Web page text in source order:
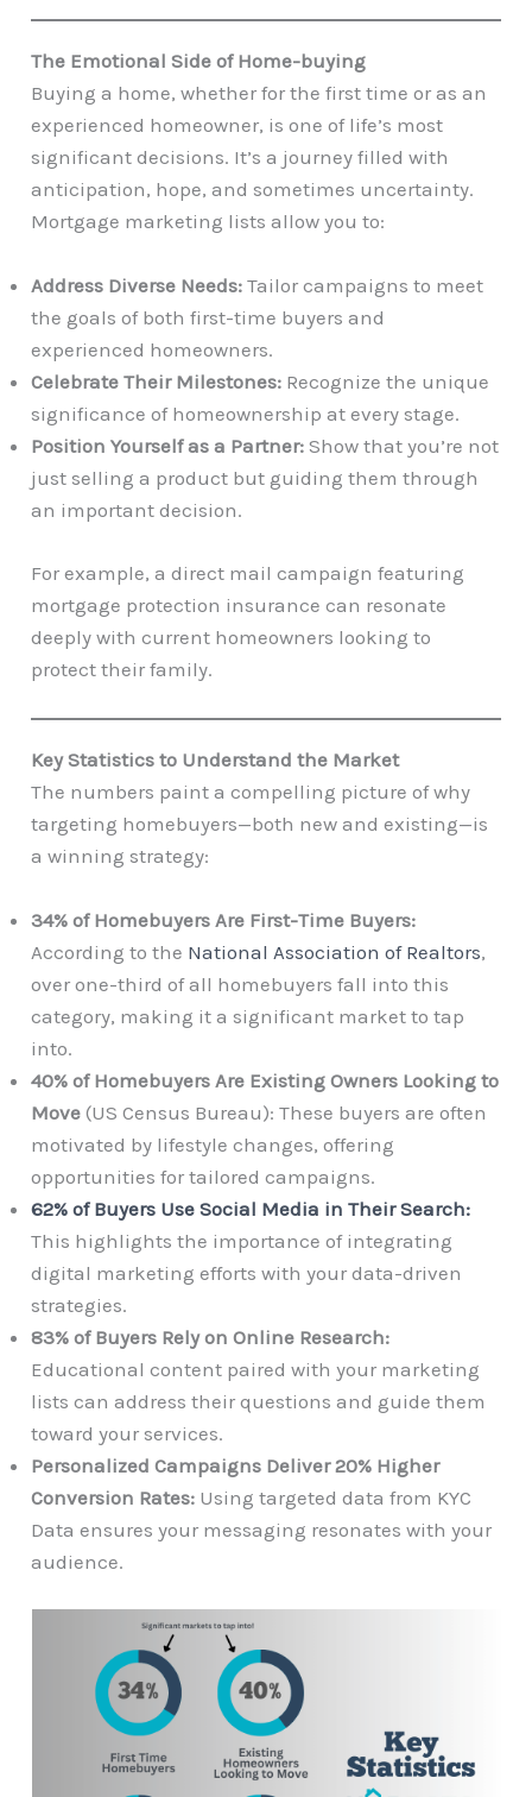
The Emotional Side of Home-buying
Buying a home, whether for the first time or as an
experienced homeowner, is one of life’s most
significant decisions. It’s a journey filled with
anticipation, hope, and sometimes uncertainty.
Mortgage marketing lists allow you to:
Address Diverse Needs: Tailor campaigns to meet
the goals of both first-time buyers and
experienced homeowners.
Celebrate Their Milestones: Recognize the unique
significance of homeownership at every stage.
Position Yourself as a Partner: Show that you’re not
just selling a product but guiding them through
an important decision.
For example, a direct mail campaign featuring
mortgage protection insurance can resonate
deeply with current homeowners looking to
protect their family.
Key Statistics to Understand the Market
The numbers paint a compelling picture of why
targeting homebuyers—both new and existing—is
a winning strategy:
34% of Homebuyers Are First-Time Buyers:
According to the National Association of Realtors,
over one-third of all homebuyers fall into this
category, making it a significant market to tap
into.
40% of Homebuyers Are Existing Owners Looking to
Move(US Census Bureau): These buyers are often
motivated by lifestyle changes, offering
opportunities for tailored campaigns.
62% of Buyers Use Social Media in Their Search:
This highlights the importance of integrating
digital marketing efforts with your data-driven
strategies.
83% of Buyers Rely on Online Research:
Educational content paired with your marketing
lists can address their questions and guide them
toward your services.
Personalized Campaigns Deliver 20% Higher
Conversion Rates: Using targeted data from KYC
Data ensures your messaging resonates with your
audience.